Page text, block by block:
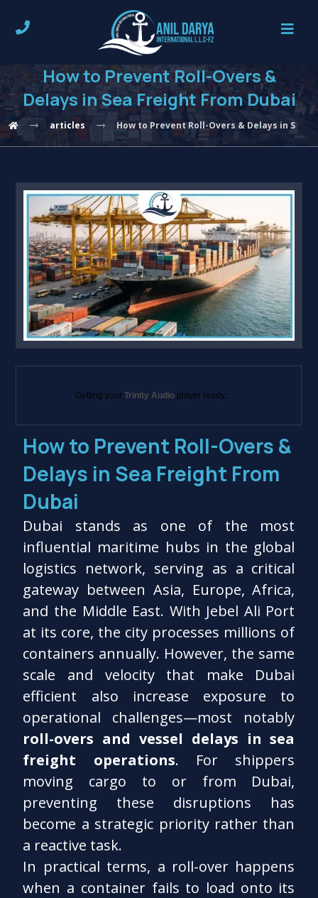
How to Prevent Roll-Overs &
Delays in Sea Freight From Dubai
articles How to Prevent Roll-Overs & Delays in Sea
Getting yourTrinity Audio player ready...
How to Prevent Roll-Overs &
Delays in Sea Freight From
Dubai
Dubai stands as one of the most
influential maritime hubs in the global
logistics network, serving as a critical
gateway between Asia, Europe, Africa,
and the Middle East. With Jebel Ali Port
at its core, the city processes millions of
containers annually. However, the same
scale and velocity that make Dubai
efficient also increase exposure to
operational challenges—most notably
roll-overs and vessel delays in sea
freight operations. For shippers
moving cargo to or from Dubai,
preventing these disruptions has
become a strategic priority rather than
a reactive task.
In practical terms, a roll-over happens
when a container fails to load onto its